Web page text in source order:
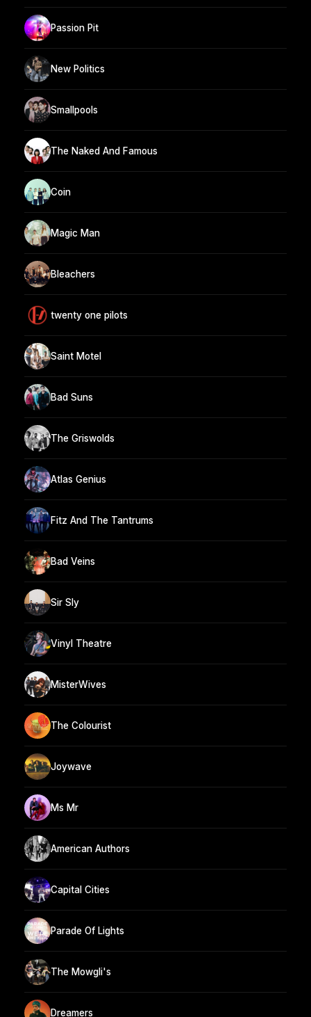
Passion Pit
New Politics
Smallpools
The Naked And Famous
Coin
Magic Man
Bleachers
twenty one pilots
Saint Motel
Bad Suns
The Griswolds
Atlas Genius
Fitz And The Tantrums
Bad Veins
Sir Sly
Vinyl Theatre
MisterWives
The Colourist
Joywave
Ms Mr
American Authors
Capital Cities
Parade Of Lights
The Mowgli's
Dreamers